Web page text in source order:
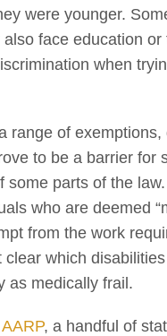
were younger.
face education or
when
range of exemptions,
to be a barrier for
some parts of the
who are deemed
from the work
clear which
as medically frail.
AARP, a handful of